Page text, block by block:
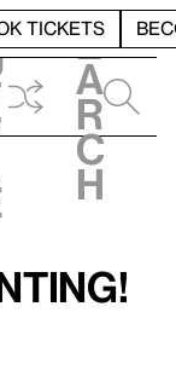
TICKETS
e
a
r
c
h